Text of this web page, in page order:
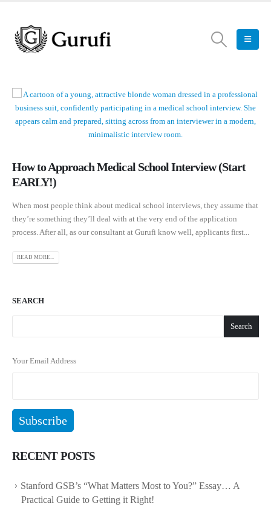
How to Approach Medical School Interview (Start
EARLY!)
When most people think about medical school interviews, they assume that
they’re something they’ll deal with at the very end of the application
process. After all, as our consultant at Gurufi know well, applicants first...
READ MORE...
SEARCH
Search
Your Email Address
RECENT POSTS
Stanford GSB’s “What Matters Most to You?” Essay… A
Practical Guide to Getting it Right!